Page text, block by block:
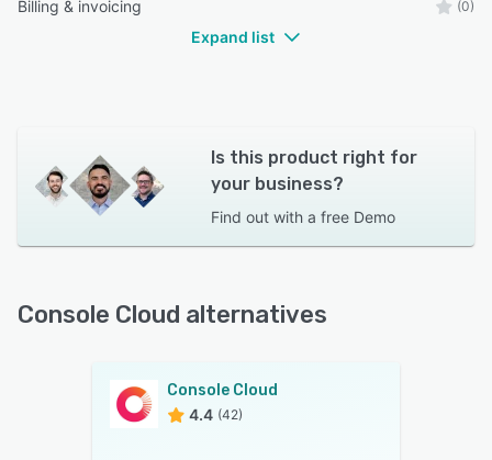
Billing & invoicing (0)
Expand list
Is this product right for
your business?
Find out with a free Demo
Console Cloud alternatives
Console Cloud
4.4 (42)